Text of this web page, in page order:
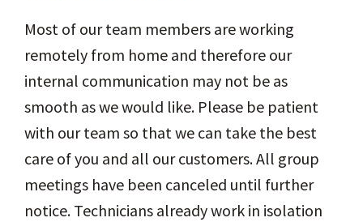
Most of our team members are working
remotely from home and therefore our
internal communication may not be as
smooth as we would like. Please be patient
with our team so that we can take the best
care of you and all our customers. All group
meetings have been canceled until further
notice. Technicians already work in isolation